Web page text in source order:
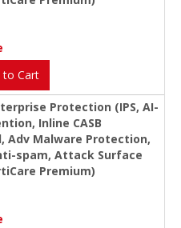
to Cart
Protection (IPS, AI-
Inline CASB
Adv Malware Protection,
spam, Attack Surface
Premium)